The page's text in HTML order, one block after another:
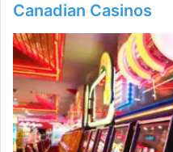
Canadian Casinos